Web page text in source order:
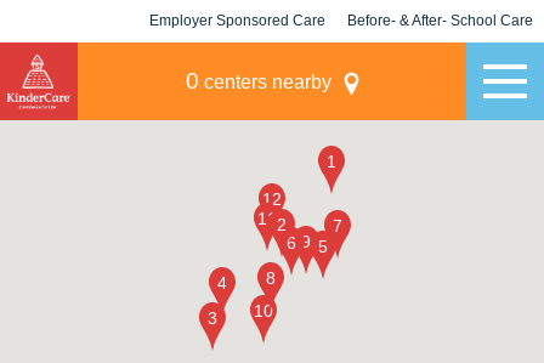
Employer Sponsored Care Before- & After- School Care
0 centers nearby